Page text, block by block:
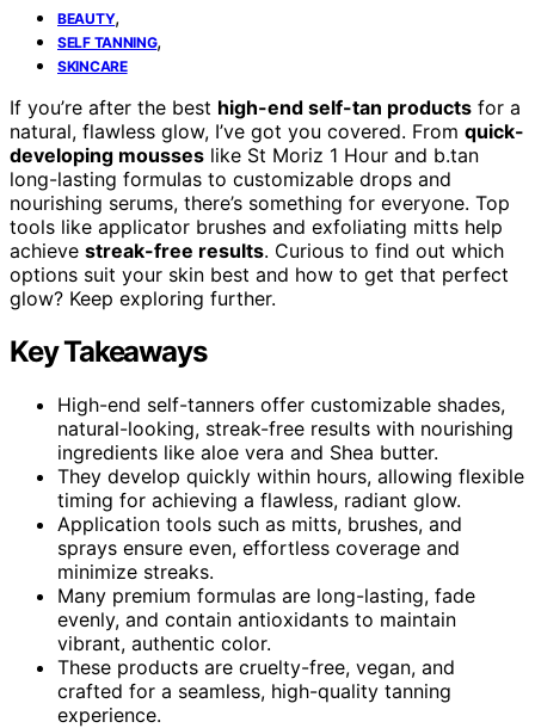
BEAUTY,
SELF TANNING,
SKINCARE
If you’re after the best high-end self-tan products for a
natural, flawless glow, I’ve got you covered. From quick-
developing mousses like St Moriz 1 Hour and b.tan
long-lasting formulas to customizable drops and
nourishing serums, there’s something for everyone. Top
tools like applicator brushes and exfoliating mitts help
achieve streak-free results. Curious to find out which
options suit your skin best and how to get that perfect
glow? Keep exploring further.
Key Takeaways
High-end self-tanners offer customizable shades,
natural-looking, streak-free results with nourishing
ingredients like aloe vera and Shea butter.
They develop quickly within hours, allowing flexible
timing for achieving a flawless, radiant glow.
Application tools such as mitts, brushes, and
sprays ensure even, effortless coverage and
minimize streaks.
Many premium formulas are long-lasting, fade
evenly, and contain antioxidants to maintain
vibrant, authentic color.
These products are cruelty-free, vegan, and
crafted for a seamless, high-quality tanning
experience.